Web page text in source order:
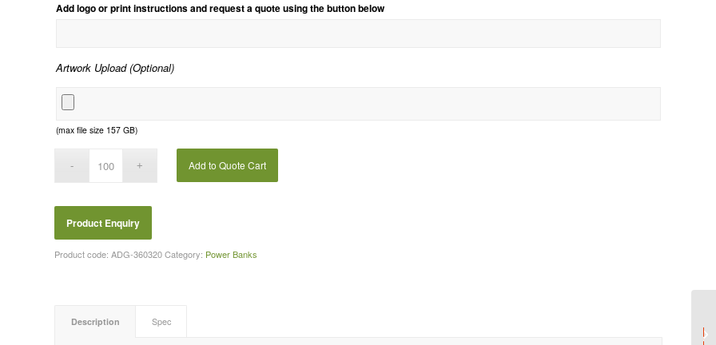
Add logo or print instructions and request a quote using the button below
Artwork Upload (Optional)
(max file size 157 GB)
Add to Quote Cart
Product code:ADG-360320 Category: Power Banks
Description Spec
Add your logo